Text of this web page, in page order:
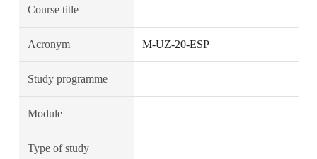
Course title
Acronym M-UZ-20-ESP
Study programme
Module
Type of study